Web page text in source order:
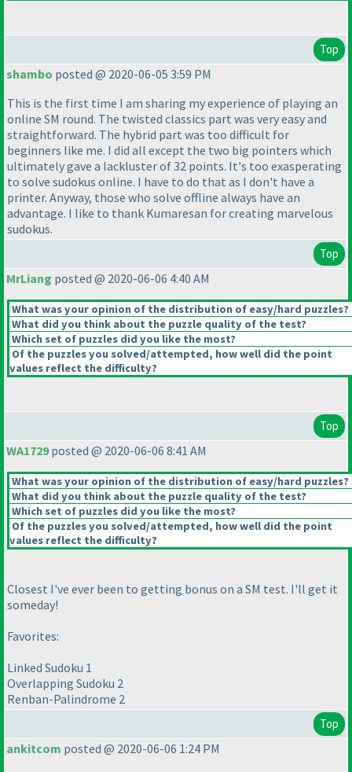
Top
shambo posted @ 2020-06-05 3:59 PM
This is the first time I am sharing my experience of playing an
online SM round. The twisted classics part was very easy and
straightforward. The hybrid part was too difficult for
beginners like me. I did all except the two big pointers which
ultimately gave a lackluster of 32 points. It's too exasperating
to solve sudokus online. I have to do that as I don't have a
printer. Anyway, those who solve offline always have an
advantage. I like to thank Kumaresan for creating marvelous
sudokus.
Top
MrLiang posted @ 2020-06-06 4:40 AM
What was your opinion of the distribution of easy/hard puzzles?
What did you think about the puzzle quality of the test?
Which set of puzzles did you like the most?
Of the puzzles you solved/attempted, how well did the point
values reflect the difficulty?
Top
WA1729posted @ 2020-06-06 8:41 AM
What was your opinion of the distribution of easy/hard puzzles?
What did you think about the puzzle quality of the test?
Which set of puzzles did you like the most?
Of the puzzles you solved/attempted, how well did the point
values reflect the difficulty?
Closest I've ever been to getting bonus on a SM test. I'll get it
someday!
Favorites:
Linked Sudoku 1
Overlapping Sudoku 2
Renban-Palindrome 2
Top
ankitcom posted @ 2020-06-06 1:24 PM